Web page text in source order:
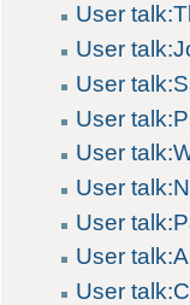
User
User
User
User
User
User
User
User
User